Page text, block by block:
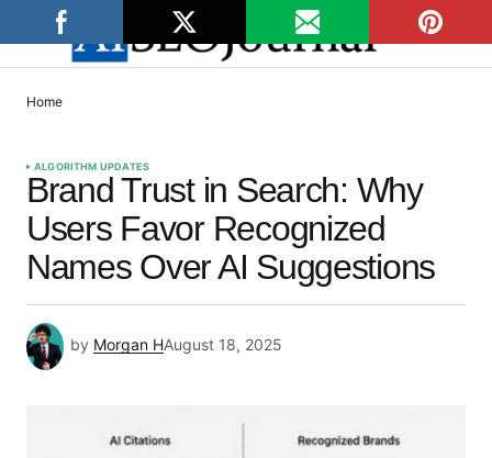
Home
ALGORITHM UPDATES
Brand Trust in Search: Why
Users Favor Recognized
Names Over AI Suggestions
by Morgan HAugust 18, 2025